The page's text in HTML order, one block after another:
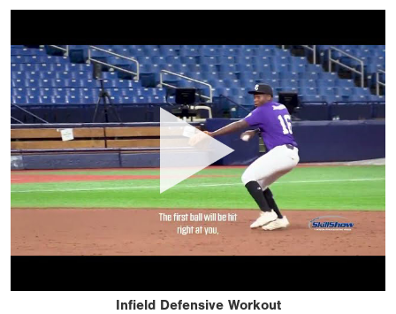
Infield Defensive Workout